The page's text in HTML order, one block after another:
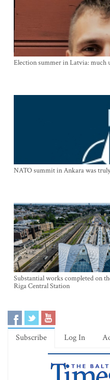
Election summer in Latvia: much
NATO summit in Ankara was
Substantial works completed on
Riga Central Station
Subscribe Log In